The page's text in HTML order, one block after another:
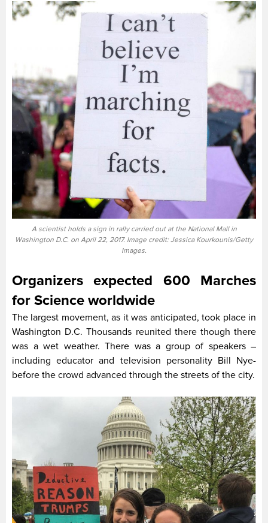
A scientist holds a sign in rally carried out at the National Mall in
Washington D.C. on April 22, 2017. Image credit: Jessica Kourkounis/Getty
Images.
Organizers expected 600 Marches
for Science worldwide
The largest movement, as it was anticipated, took place in
Washington D.C. Thousands reunited there though there
was a wet weather. There was a group of speakers –
including educator and television personality Bill Nye-
before the crowd advanced through the streets of the city.